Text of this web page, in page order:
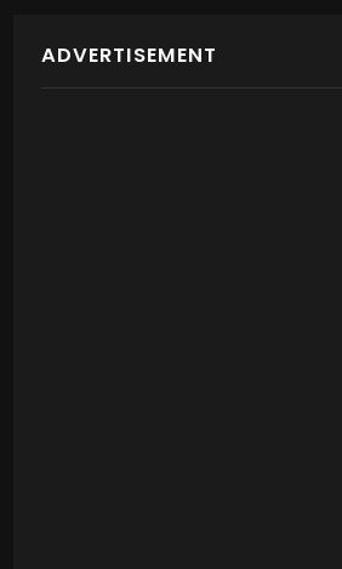
ADVERTISEMENT